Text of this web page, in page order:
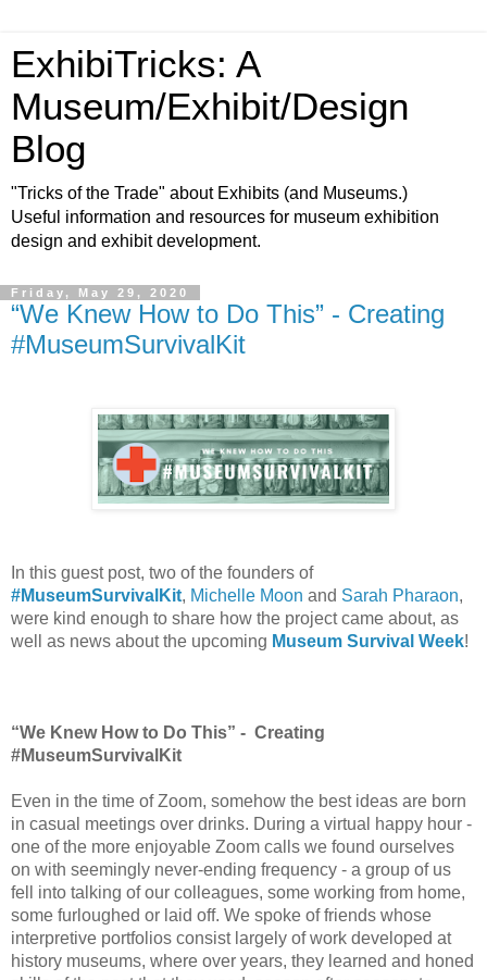
ExhibiTricks: A
Museum/Exhibit/Design
Blog
"Tricks of the Trade" about Exhibits (and Museums.)
Useful information and resources for museum exhibition
design and exhibit development.
Friday, May 29, 2020
“We Knew How to Do This” - Creating
#MuseumSurvivalKit
In this guest post, two of the founders of
#MuseumSurvivalKit, Michelle Moon and Sarah Pharaon,
were kind enough to share how the project came about, as
well as news about the upcoming Museum Survival Week!
“We Knew How to Do This” -  Creating
#MuseumSurvivalKit
Even in the time of Zoom, somehow the best ideas are born
in casual meetings over drinks. During a virtual happy hour -
one of the more enjoyable Zoom calls we found ourselves
on with seemingly never-ending frequency - a group of us
fell into talking of our colleagues, some working from home,
some furloughed or laid off. We spoke of friends whose
interpretive portfolios consist largely of work developed at
history museums, where over years, they learned and honed